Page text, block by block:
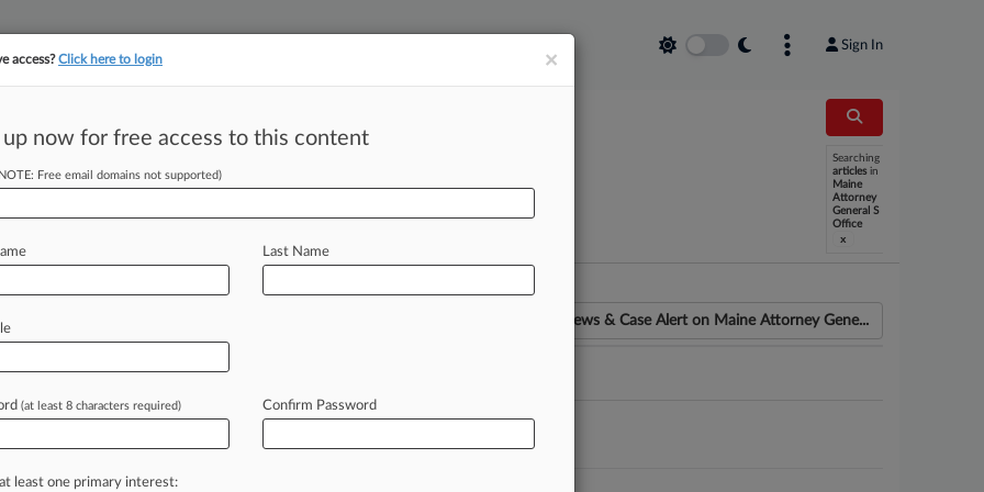
Sign In
ARTIFICIAL INTELLIGENCE LAW360 UK
Searching
articles in
Maine
Attorney
General S
Office
x
News & Case Alert on Maine Attorney Gene...
States Aren't Harmed By Fair Housing Standards
| Pulse Exclusive
×
access?Click here to login
up now for free access to this content
Free email domains not supported)
Last Name
(at least 8 characters required) Confirm Password
least one primary interest: